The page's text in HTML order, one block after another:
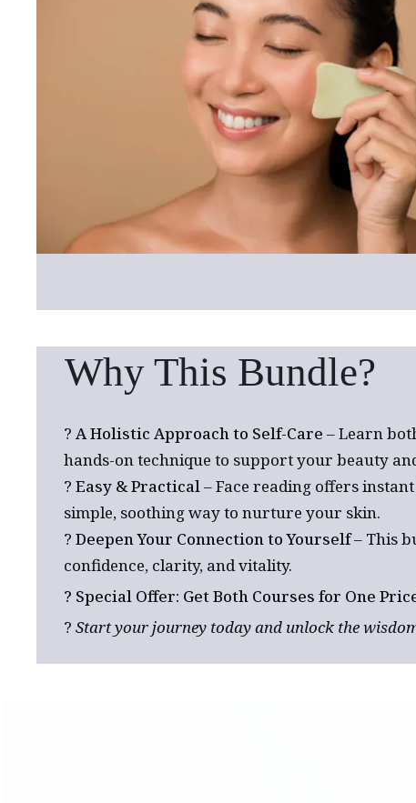
Why This Bundle?
? A Holistic Approach to Self-Care – Learn
hands-on technique to support your beauty
? Easy & Practical– Face reading offers
simple, soothing way to nurture your skin.
? Deepen Your Connection to Yourself– This
confidence, clarity, and vitality.
? Special Offer: Get Both Courses for One
? Start your journey today and unlock the